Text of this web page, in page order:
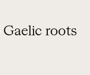
roots